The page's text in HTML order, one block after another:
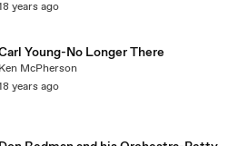
years ago
Young-No Longer There
Ken McPherson
years ago